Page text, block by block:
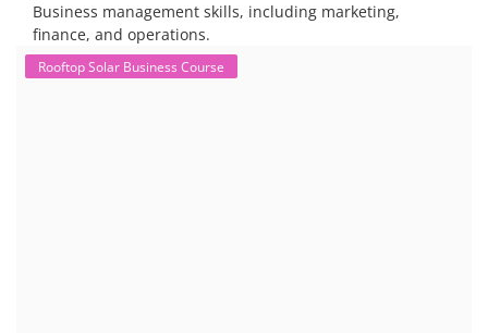
Business management skills, including marketing,
finance, and operations.
Rooftop Solar Business Course